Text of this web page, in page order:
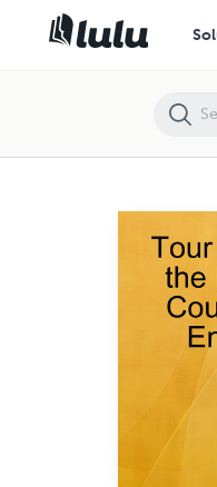
Tour Through the Eastern